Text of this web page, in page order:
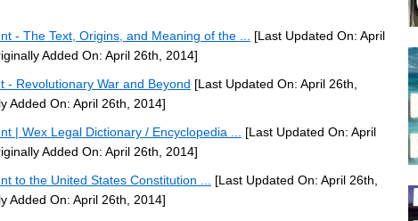
- The Text, Origins, and Meaning of the ...
[Last Updated On: April
Added On: April 26th, 2014]
- Revolutionary War and Beyond [Last Updated On: April 26th,
Added On: April 26th, 2014]
| Wex Legal Dictionary / Encyclopedia ...
[Last Updated On: April
Added On: April 26th, 2014]
to the United States Constitution ...
[Last Updated On: April 26th,
Added On: April 26th, 2014]